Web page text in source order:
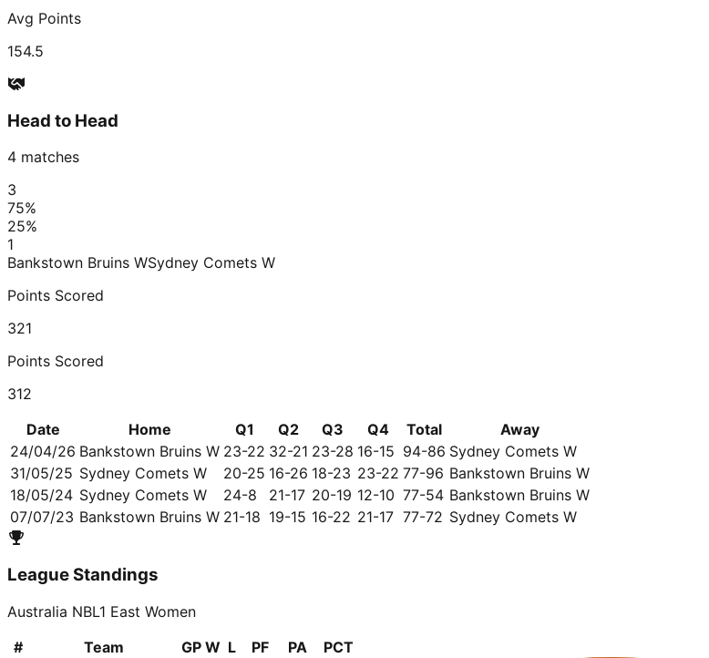
Avg Points
154.5
Head to Head
4 matches
3
75%
25%
1
Bankstown Bruins WSydney Comets W
Points Scored
321
Points Scored
312
Date
Home Q1 Q2 Q3 Q4 Total
Away
24/04/26 Bankstown Bruins W 23-22 32-21 23-28 16-15 94-86 Sydney Comets W
31/05/25 Sydney Comets W 20-25 16-26 18-23 23-22 77-96 Bankstown Bruins W
18/05/24 Sydney Comets W 24-8 21-17 20-19 12-10 77-54 Bankstown Bruins W
07/07/23 Bankstown Bruins W 21-18 19-15 16-22 21-17 77-72 Sydney Comets W
League Standings
Australia NBL1 East Women
#
Team GP W L PF PA
PCT